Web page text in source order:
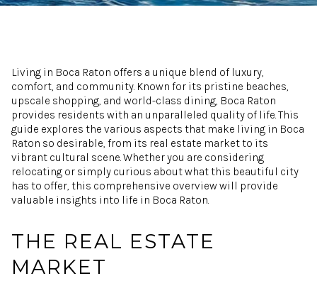
Living in Boca Raton offers a unique blend of luxury,
comfort, and community. Known for its pristine beaches,
upscale shopping, and world-class dining, Boca Raton
provides residents with an unparalleled quality of life. This
guide explores the various aspects that make living in Boca
Raton so desirable, from its real estate market to its
vibrant cultural scene. Whether you are considering
relocating or simply curious about what this beautiful city
has to offer, this comprehensive overview will provide
valuable insights into life in Boca Raton.
THE REAL ESTATE
MARKET